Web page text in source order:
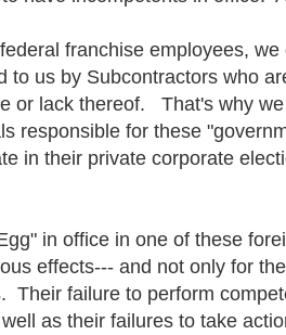
franchise employees, we
us by Subcontractors who
or lack thereof. That's why
responsible for these
in their private corporate
in office in one of these
effects--- and not only for
Their failure to perform
as their failures to take